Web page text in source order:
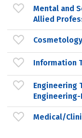
Mental and
Allied
Information
Engineering
Medical/